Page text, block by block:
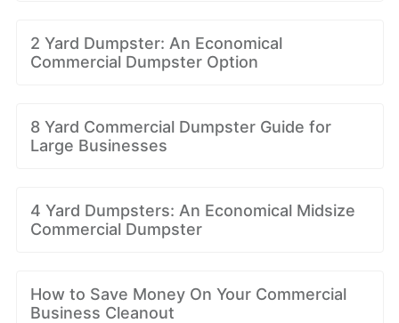
2 Yard Dumpster: An Economical
Commercial Dumpster Option
8 Yard Commercial Dumpster Guide for
Large Businesses
4 Yard Dumpsters: An Economical Midsize
Commercial Dumpster
How to Save Money On Your Commercial
Business Cleanout